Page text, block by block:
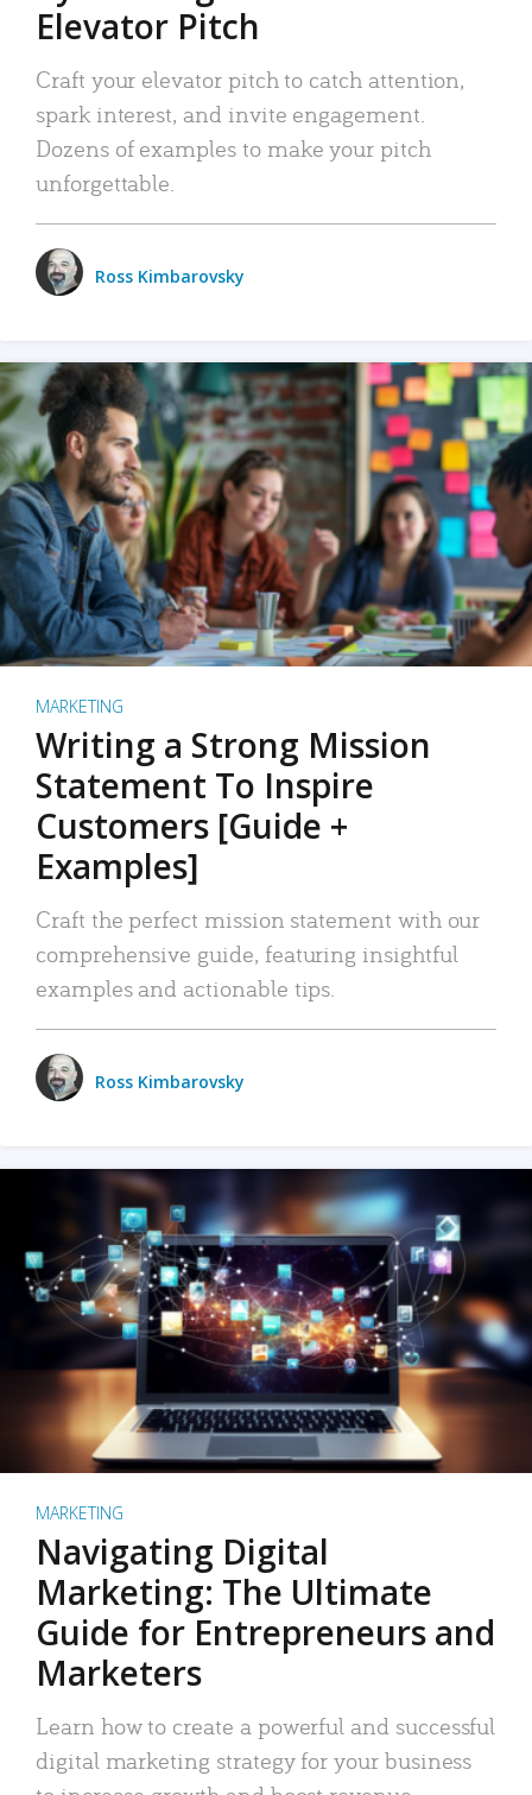
Elevator Pitch
Craft your elevator pitch to catch attention,
spark interest, and invite engagement.
Dozens of examples to make your pitch
unforgettable.
Ross Kimbarovsky
MARKETING
Writing a Strong Mission
Statement To Inspire
Customers [Guide +
Examples]
Craft the perfect mission statement with our
comprehensive guide, featuring insightful
examples and actionable tips.
Ross Kimbarovsky
MARKETING
Navigating Digital
Marketing: The Ultimate
Guide for Entrepreneurs and
Marketers
Learn how to create a powerful and successful
digital marketing strategy for your business